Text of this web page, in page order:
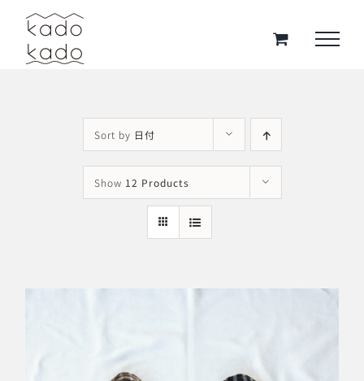
Skip
content
Sort by 日付
Show 12 Products